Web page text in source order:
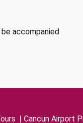
accompanied
| Cancun Airport